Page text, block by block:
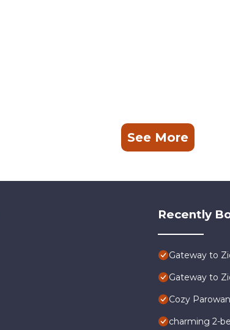
See More
Recently
Gateway to
Gateway to
Cozy
charming 2-